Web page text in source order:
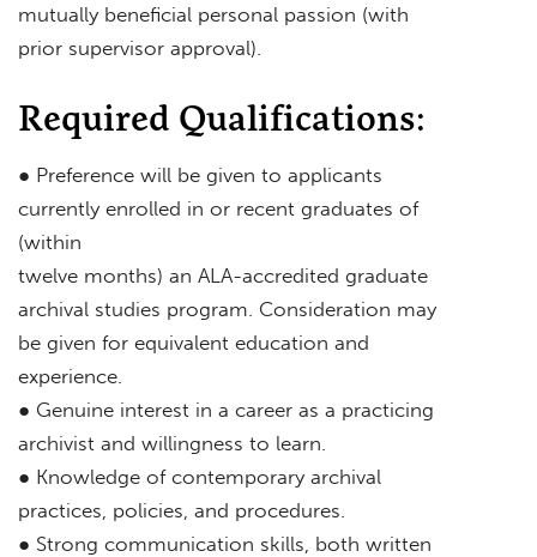
mutually beneficial personal passion (with
prior supervisor approval).
Required Qualifications:
● Preference will be given to applicants
currently enrolled in or recent graduates of
(within
twelve months) an ALA-accredited graduate
archival studies program. Consideration may
be given for equivalent education and
experience.
● Genuine interest in a career as a practicing
archivist and willingness to learn.
● Knowledge of contemporary archival
practices, policies, and procedures.
● Strong communication skills, both written